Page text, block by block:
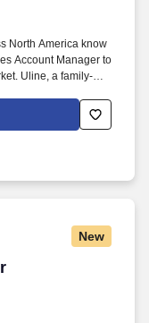
North America know
Account Manager to
Uline, a family-
with over 9,800
offices.
New